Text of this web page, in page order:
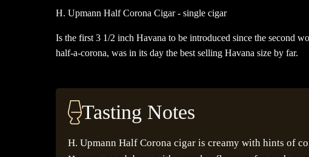
quantity
H. Upmann Half Corona Cigar - single cigar
Is the first 3 1/2 inch Havana to be introduced since the second
half-a-corona, was in its day the best selling Havana size by far.
Tasting Notes
H. Upmann Half Corona cigar is creamy with hints of